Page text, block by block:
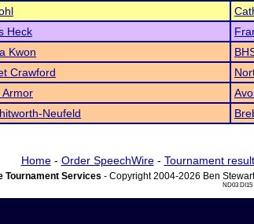
Heck
Kwon
Crawford
Armor
Neufeld
Home- Order SpeechWire- Tournament
Tournament Services - Copyright 2004-2026 Ben
ND03 DI15